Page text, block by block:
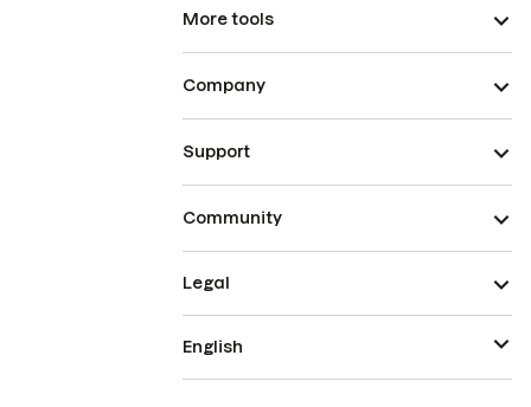
More tools
Company
Support
Community
Legal
English